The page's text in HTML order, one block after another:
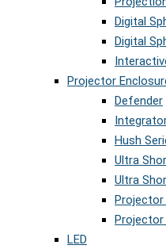
Digital
Digital
Projector
Defender
Hush
Ultra
Ultra
Projector
LED